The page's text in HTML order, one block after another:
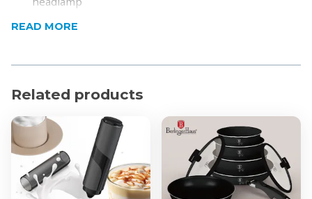
of 100m.
Product Specifications
Battery-powered: 3 x AAA (Batteries included)
Lumens: 170
READ MORE
Related products